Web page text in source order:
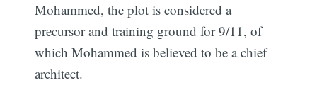
Mohammed, the plot is considered a
precursor and training ground for 9/11, of
which Mohammed is believed to be a chief
architect.